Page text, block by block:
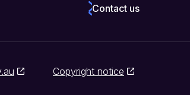
Contact us
Copyright notice